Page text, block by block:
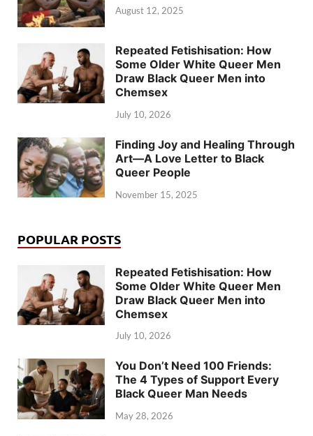
August 12, 2025
Repeated Fetishisation: How
Some Older White Queer Men
Draw Black Queer Men into
Chemsex
July 10, 2026
Finding Joy and Healing Through
Art—A Love Letter to Black
Queer People
November 15, 2025
POPULAR POSTS
Repeated Fetishisation: How
Some Older White Queer Men
Draw Black Queer Men into
Chemsex
July 10, 2026
You Don’t Need 100 Friends:
The 4 Types of Support Every
Black Queer Man Needs
May 28, 2026